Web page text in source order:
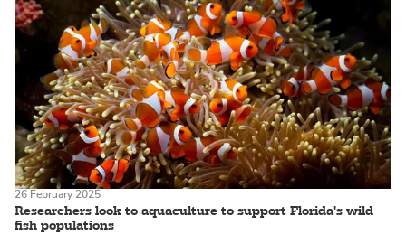
Researchers look to aquaculture to support Florida's wild
fish populations
26 February 2025